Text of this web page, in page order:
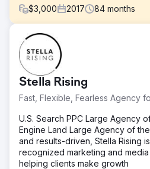
$3,000 2017 84 months
Challenge
They needed a full suite of
because they had little visibility,
low traffic.
Ailie Inc. began to handle the
Asphalt's website. After we
to rank on Google, we then
social media management, and
supported this company through
stages of growth.
Stella Rising
Fast, Flexible, Fearless Agency
U.S. Search PPC Large Agency
Engine Land Large Agency of
and results-driven, Stella Rising
recognized marketing and
helping clients make growth